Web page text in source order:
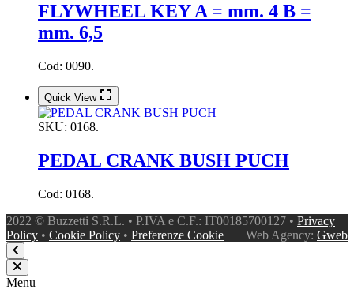
FLYWHEEL KEY A = mm. 4 B =
mm. 6,5
Cod: 0090.
Quick View
SKU: 0168.
PEDAL CRANK BUSH PUCH
Cod: 0168.
2022 © Buzzetti S.R.L. • P.IVA e C.F.: IT00185700127 • Privacy
Policy • Cookie Policy • Preferenze Cookie Web Agency: Gweb
Menu